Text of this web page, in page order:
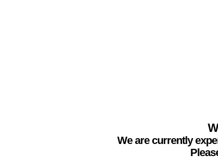
We are currently